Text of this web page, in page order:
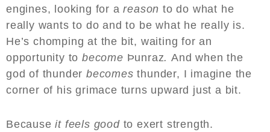
engines, looking for a reason to do what he
really wants to do and to be what he really is.
He’s chomping at the bit, waiting for an
opportunity tobecome Þunraz.And when the
god of thunderbecomes thunder, I imagine the
corner of his grimace turns upward just a bit.
Becauseit feels goodto exert strength.